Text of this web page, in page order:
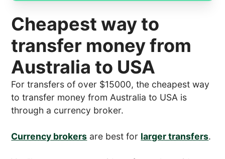
Cheapest way to
transfer money from
Australia to USA
For transfers of over $15000, the cheapest way
to transfer money from Australia to USA is
through a currency broker.
Currency brokers are best for larger transfers.